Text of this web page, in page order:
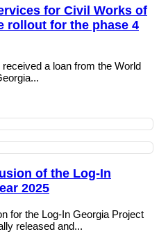
for Civil Works of
rollout for the phase 4
a loan from the World
of the Log-In
2025
for the Log-In Georgia Project
released and...